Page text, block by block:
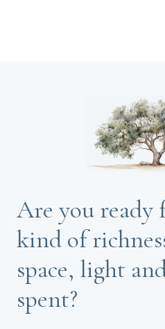
Are you ready
kind of
space, light
spent?